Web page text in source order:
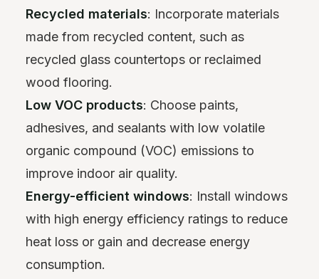
Recycled materials: Incorporate materials
made from recycled content, such as
recycled glass countertops or reclaimed
wood flooring.
Low VOC products: Choose paints,
adhesives, and sealants with low volatile
organic compound (VOC) emissions to
improve indoor air quality.
Energy-efficient windows: Install windows
with high energy efficiency ratings to reduce
heat loss or gain and decrease energy
consumption.